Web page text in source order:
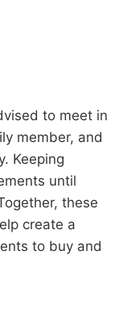
to meet in
member, and
Keeping
until
these
create a
to buy and